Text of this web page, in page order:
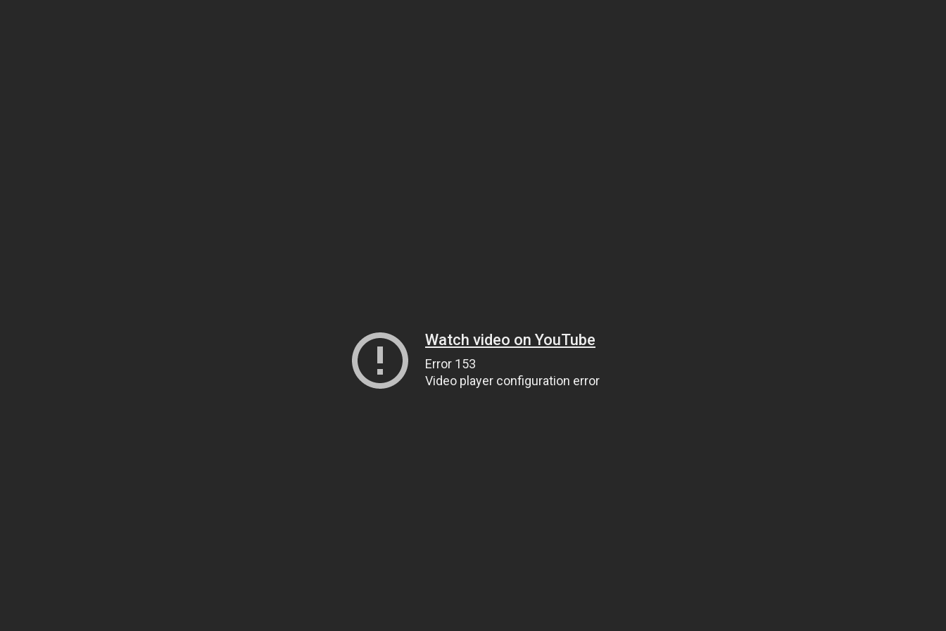
Watch video on YouTube
Error 153
Video player configuration error